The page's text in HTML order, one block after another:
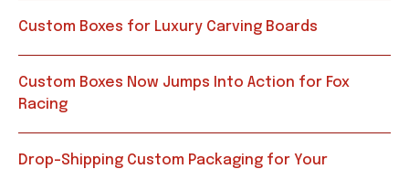
Custom Boxes for Luxury Carving Boards
Custom Boxes Now Jumps Into Action for Fox
Racing
Drop-Shipping Custom Packaging for Your